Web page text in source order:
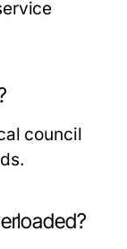
council